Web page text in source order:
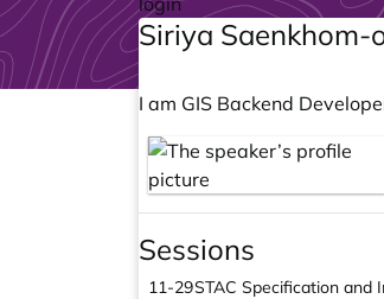
Siriya Saenkhom-
I am GIS Backend
Sessions
11-29STAC Specification and